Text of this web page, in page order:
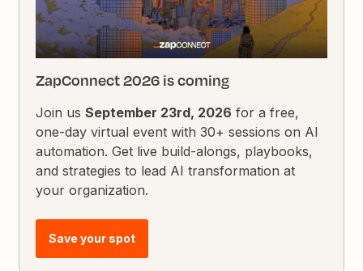
ZapConnect 2026 is coming
Join usSeptember 23rd, 2026 for a free,
one-day virtual event with 30+ sessions on AI
automation. Get live build-alongs, playbooks,
and strategies to lead AI transformation at
your organization.
Save your spot